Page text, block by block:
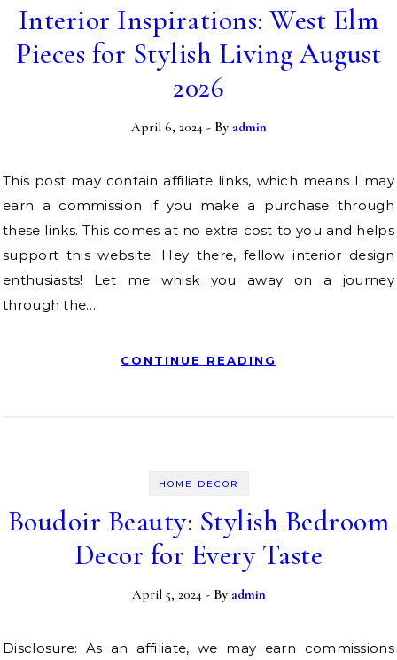
Interior Inspirations: West Elm
Pieces for Stylish Living August
2026
April 6, 2024 - By admin
This post may contain affiliate links, which means I may
earn a commission if you make a purchase through
these links. This comes at no extra cost to you and helps
support this website. Hey there, fellow interior design
enthusiasts! Let me whisk you away on a journey
through the…
CONTINUE READING
HOME DECOR
Boudoir Beauty: Stylish Bedroom
Decor for Every Taste
April 5, 2024 - By admin
Disclosure: As an affiliate, we may earn commissions